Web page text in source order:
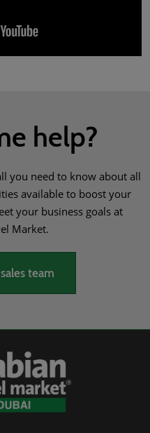
help?
you need to know about all
available to boost your
your business goals at
Market.
team